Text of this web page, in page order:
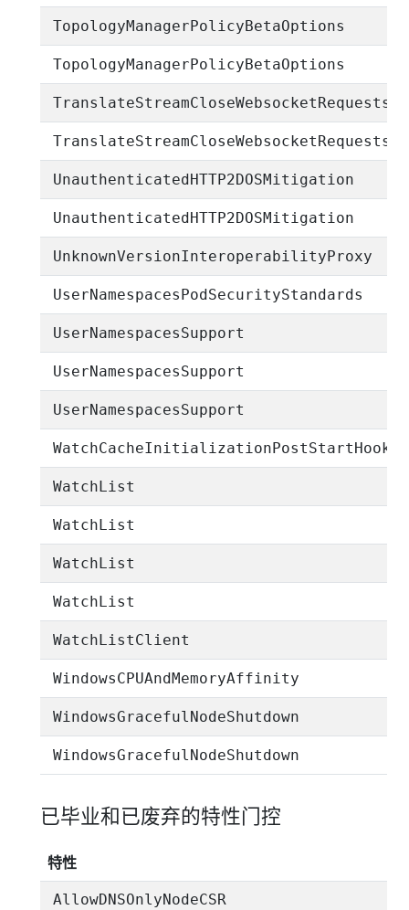
TopologyManagerPolicyBetaOptions
TopologyManagerPolicyBetaOptions
TranslateStreamCloseWebsocketRequests
TranslateStreamCloseWebsocketRequests
UnauthenticatedHTTP2DOSMitigation
UnauthenticatedHTTP2DOSMitigation
UnknownVersionInteroperabilityProxy
UserNamespacesPodSecurityStandards
UserNamespacesSupport
UserNamespacesSupport
UserNamespacesSupport
WatchCacheInitializationPostStartHook
WatchList
WatchList
WatchList
WatchList
WatchListClient
WindowsCPUAndMemoryAffinity
WindowsGracefulNodeShutdown
WindowsGracefulNodeShutdown
已毕业和已废弃的特性门控
特性
AllowDNSOnlyNodeCSR